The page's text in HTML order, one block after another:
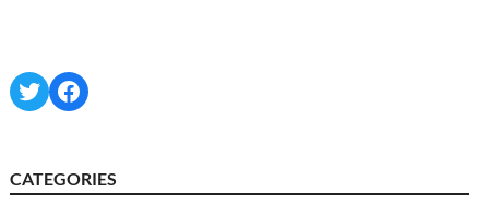
TwitterFacebook
CATEGORIES